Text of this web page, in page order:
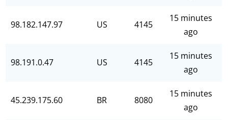
98.182.147.97 US 4145
15 minutes
ago
98.191.0.47 US 4145
15 minutes
ago
45.239.175.60 BR 8080
15 minutes
ago